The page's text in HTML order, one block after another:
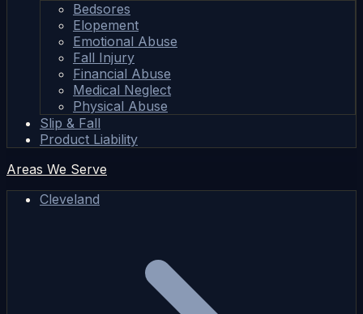
Bedsores
Elopement
Emotional Abuse
Fall Injury
Financial Abuse
Medical Neglect
Physical Abuse
Slip & Fall
Product Liability
Areas We Serve
Cleveland